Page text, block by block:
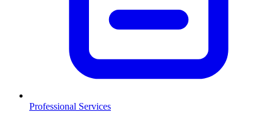
Professional Services